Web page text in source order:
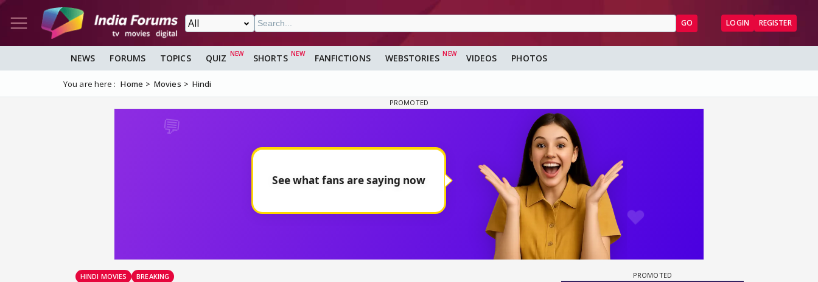
GO LOGIN REGISTER
NEWS FORUMS TOPICS QUIZ SHORTS FANFICTIONS WEBSTORIES VIDEOS PHOTOS
You are here : Home Movies Hindi
HINDI MOVIES BREAKING